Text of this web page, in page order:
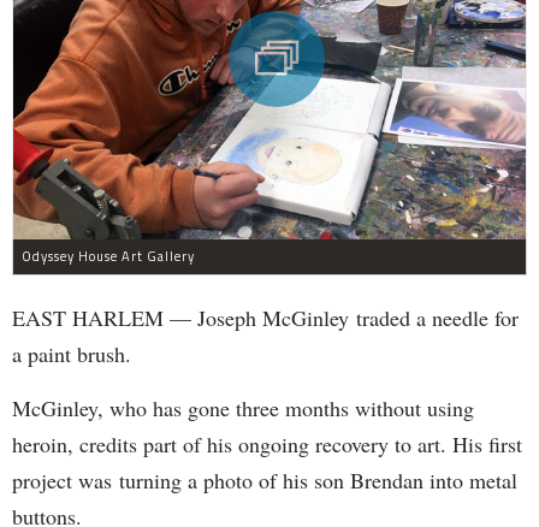
Odyssey House Art Gallery
EAST HARLEM — Joseph McGinley traded a needle for
a paint brush.
McGinley, who has gone three months without using
heroin, credits part of his ongoing recovery to art. His first
project was turning a photo of his son Brendan into metal
buttons.